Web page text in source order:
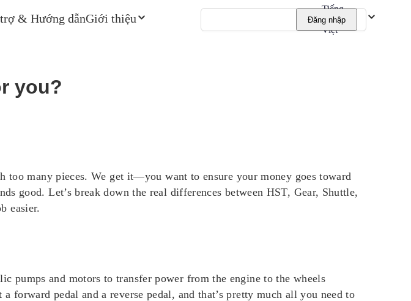
& Hướng dẫnGiới thiệu
Tiếng
Việt
Đăng nhập
you?
many pieces. We get it—you want to ensure your money goes toward
good. Let’s break down the real differences between HST, Gear, Shuttle,
easier.
pumps and motors to transfer power from the engine to the wheels
pedal and a reverse pedal, and that’s pretty much all you need to